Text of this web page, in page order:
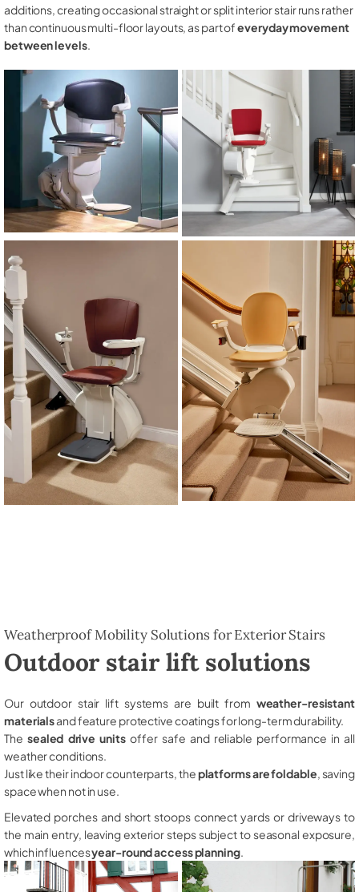
additions, creating occasional straight or split interior stair runs rather
than continuous multi-floor layouts, as part ofeveryday movement
between levels.
Weatherproof Mobility Solutions for Exterior Stairs
Outdoor stair lift solutions
Our outdoor stair lift systems are built from weather-resistant
materialsand feature protective coatings for long-term durability.
The sealed drive unitsoffer safe and reliable performance in all
weather conditions.
Just like their indoor counterparts, theplatforms are foldable , saving
space when not in use.
Elevated porches and short stoops connect yards or driveways to
the main entry, leaving exterior steps subject to seasonal exposure,
which influencesyear-round access planning.